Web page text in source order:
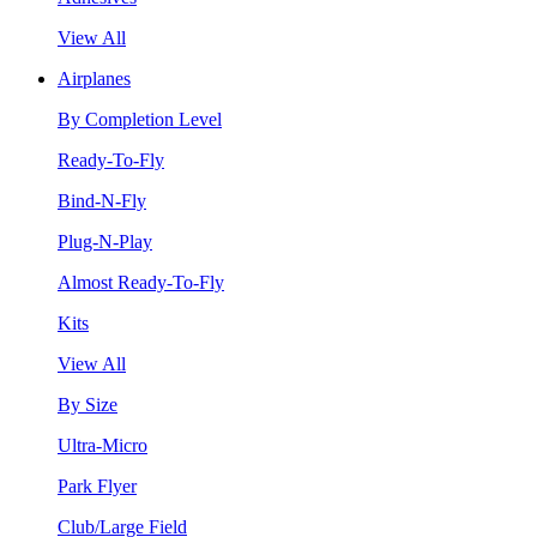
View All
Airplanes
By Completion Level
Ready-To-Fly
Bind-N-Fly
Plug-N-Play
Almost Ready-To-Fly
Kits
View All
By Size
Ultra-Micro
Park Flyer
Club/Large Field